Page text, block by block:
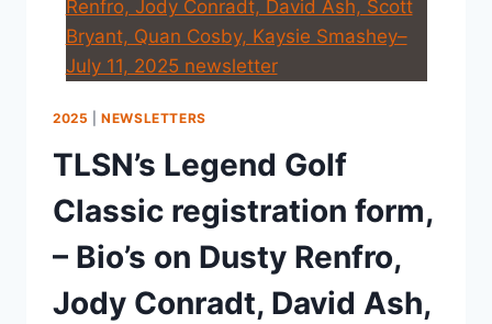
2025 |NEWSLETTERS
TLSN’s Legend Golf
Classic registration form,
– Bio’s on Dusty Renfro,
Jody Conradt, David Ash,